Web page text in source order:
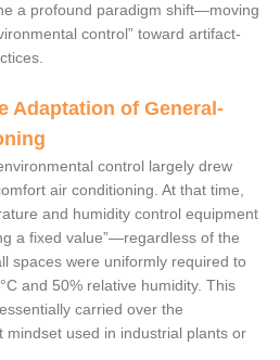
a profound paradigm shift—moving
control” toward artifact-
Adaptation of General-
control largely drew
air conditioning. At that time,
and humidity control equipment
a fixed value”—regardless of the
spaces were uniformly required to
and 50% relative humidity. This
carried over the
used in industrial plants or